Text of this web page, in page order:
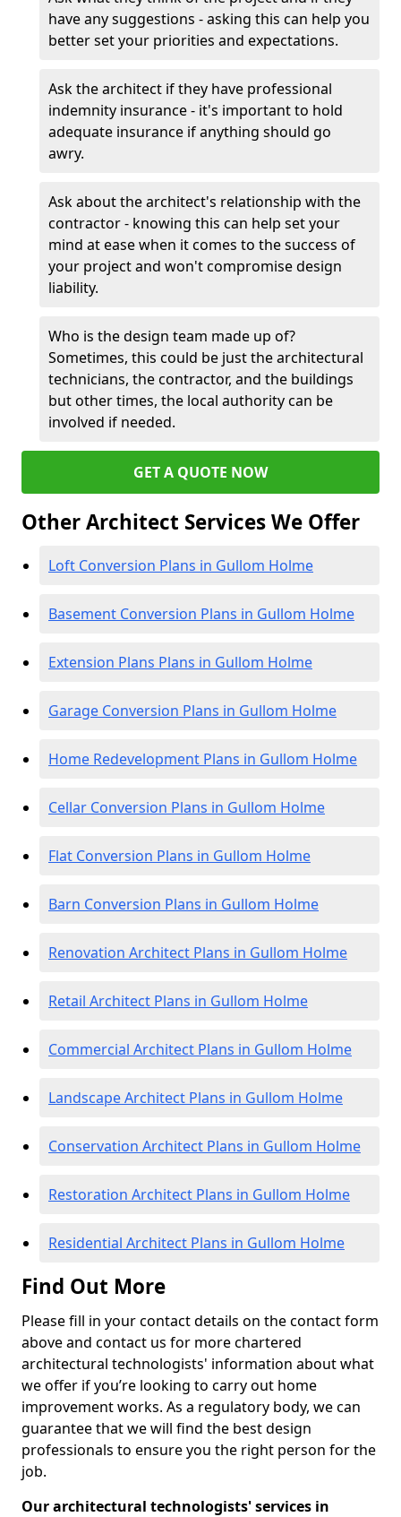
have any suggestions - asking this can help you
better set your priorities and expectations.
Ask the architect if they have professional
indemnity insurance - it's important to hold
adequate insurance if anything should go
awry.
Ask about the architect's relationship with the
contractor - knowing this can help set your
mind at ease when it comes to the success of
your project and won't compromise design
liability.
Who is the design team made up of?
Sometimes, this could be just the architectural
technicians, the contractor, and the buildings
but other times, the local authority can be
involved if needed.
GET A QUOTE NOW
Other Architect Services We Offer
Loft Conversion Plans in Gullom Holme
Basement Conversion Plans in Gullom Holme
Extension Plans Plans in Gullom Holme
Garage Conversion Plans in Gullom Holme
Home Redevelopment Plans in Gullom Holme
Cellar Conversion Plans in Gullom Holme
Flat Conversion Plans in Gullom Holme
Barn Conversion Plans in Gullom Holme
Renovation Architect Plans in Gullom Holme
Retail Architect Plans in Gullom Holme
Commercial Architect Plans in Gullom Holme
Landscape Architect Plans in Gullom Holme
Conservation Architect Plans in Gullom Holme
Restoration Architect Plans in Gullom Holme
Residential Architect Plans in Gullom Holme
Find Out More
Please fill in your contact details on the contact form
above and contact us for more chartered
architectural technologists' information about what
we offer if you’re looking to carry out home
improvement works. As a regulatory body, we can
guarantee that we will find the best design
professionals to ensure you the right person for the
job.
Our architectural technologists' services in